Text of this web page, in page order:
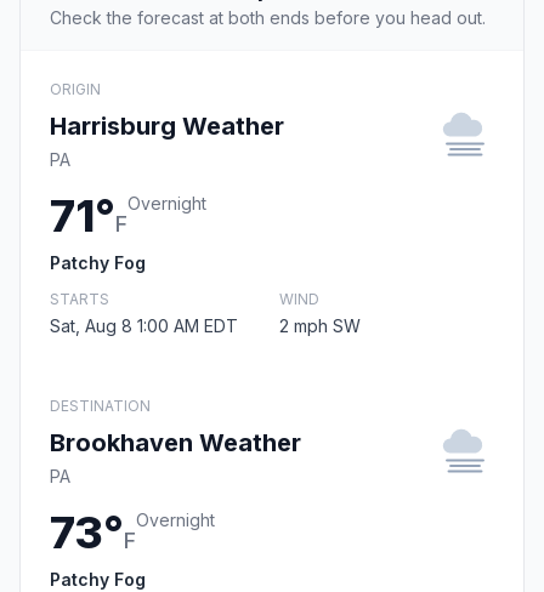
Check the forecast at both ends before you head out.
ORIGIN
Harrisburg Weather
PA
71°F
Overnight
Patchy Fog
STARTS
Sat, Aug 8 1:00 AM EDT
WIND
2 mph SW
DESTINATION
Brookhaven Weather
PA
73°F
Overnight
Patchy Fog